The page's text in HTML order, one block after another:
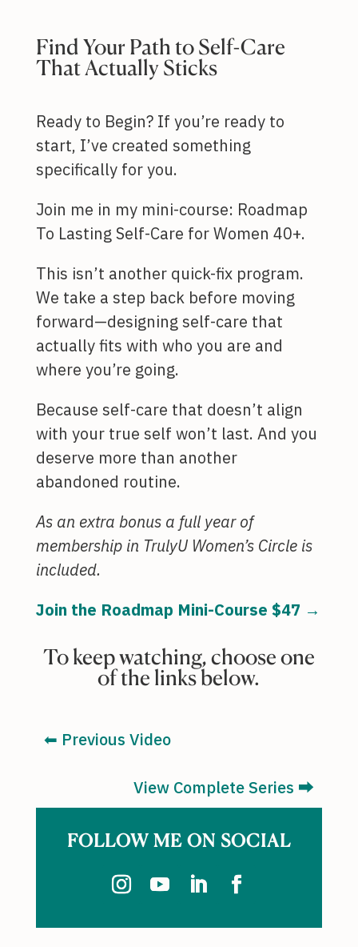
Find Your Path to Self-Care
That Actually Sticks
Ready to Begin? If you’re ready to
start, I’ve created something
specifically for you.
Join me in my mini-course: Roadmap
To Lasting Self-Care for Women 40+.
This isn’t another quick-fix program.
We take a step back before moving
forward—designing self-care that
actually fits with who you are and
where you’re going.
Because self-care that doesn’t align
with your true self won’t last. And you
deserve more than another
abandoned routine.
As an extra bonus a full year of
membership in TrulyU Women’s Circle is
included.
Join the Roadmap Mini-Course $47 →
To keep watching, choose one
of the links below.
⬅︎ Previous Video
View Complete Series ⮕
FOLLOW ME ON SOCIAL